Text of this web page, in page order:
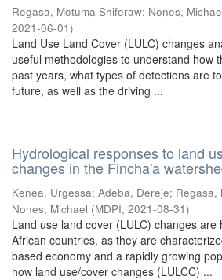
Regasa, Motuma Shiferaw; Nones,
2021-06-01)
Land Use Land Cover (LULC) changes
useful methodologies to understand how
past years, what types of detections are
future, as well as the driving ...
Hydrological responses to land
changes in the Fincha'a
Kenea, Urgessa; Adeba, Dereje; Regasa,
Nones, Michael (MDPI, 2021-08-31)
Land use land cover (LULC) changes are
African countries, as they are
based economy and a rapidly growing
how land use/cover changes (LULCC) ...